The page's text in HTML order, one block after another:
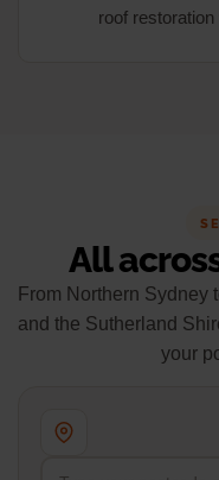
roof
All
From Northern Sydney
and the Sutherland
your